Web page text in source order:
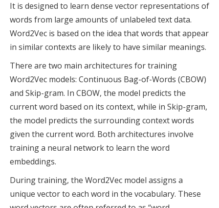
It is designed to learn dense vector representations of
words from large amounts of unlabeled text data.
Word2Vec is based on the idea that words that appear
in similar contexts are likely to have similar meanings.
There are two main architectures for training
Word2Vec models: Continuous Bag-of-Words (CBOW)
and Skip-gram. In CBOW, the model predicts the
current word based on its context, while in Skip-gram,
the model predicts the surrounding context words
given the current word. Both architectures involve
training a neural network to learn the word
embeddings.
During training, the Word2Vec model assigns a
unique vector to each word in the vocabulary. These